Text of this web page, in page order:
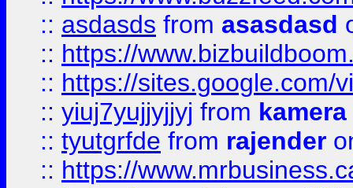
:: asdasds from asasdasd
:: https://
:: https://sites.google.com/
:: yiuj7yujjyjjyj from
:: tyutgrfde from rajender
:: https://